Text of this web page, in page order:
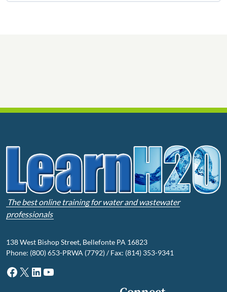
for
The best online training for water and wastewater
professionals
138 West Bishop Street, Bellefonte PA 16823
Phone: (800) 653-PRWA (7792) / Fax: (814) 353-9341
Facebook
X LinkedIn
YouTube